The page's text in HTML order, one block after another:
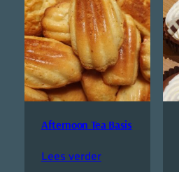
Afternoon Tea Basis
Lees verder